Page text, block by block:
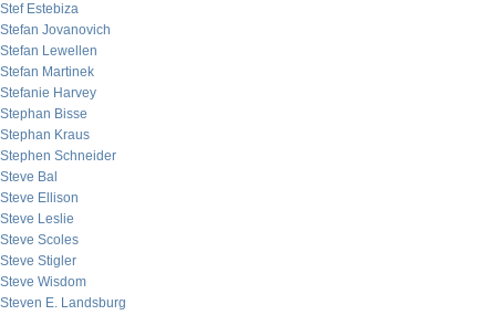
Stef Estebiza
Stefan Jovanovich
Stefan Lewellen
Stefan Martinek
Stefanie Harvey
Stephan Bisse
Stephan Kraus
Stephen Schneider
Steve Bal
Steve Ellison
Steve Leslie
Steve Scoles
Steve Stigler
Steve Wisdom
Steven E. Landsburg